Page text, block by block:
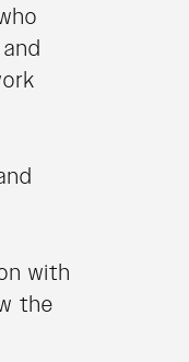
with
the